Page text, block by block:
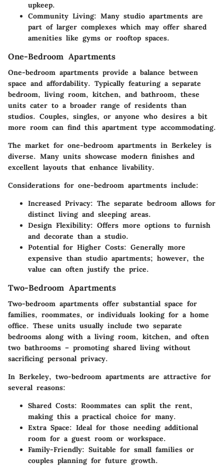
upkeep.
Community Living: Many studio apartments are
part of larger complexes which may offer shared
amenities like gyms or rooftop spaces.
One-Bedroom Apartments
One-bedroom apartments provide a balance between
space and affordability. Typically featuring a separate
bedroom, living room, kitchen, and bathroom, these
units cater to a broader range of residents than
studios. Couples, singles, or anyone who desires a bit
more room can find this apartment type accommodating.
The market for one-bedroom apartments in Berkeley is
diverse. Many units showcase modern finishes and
excellent layouts that enhance livability.
Considerations for one-bedroom apartments include:
Increased Privacy: The separate bedroom allows for
distinct living and sleeping areas.
Design Flexibility: Offers more options to furnish
and decorate than a studio.
Potential for Higher Costs: Generally more
expensive than studio apartments; however, the
value can often justify the price.
Two-Bedroom Apartments
Two-bedroom apartments offer substantial space for
families, roommates, or individuals looking for a home
office. These units usually include two separate
bedrooms along with a living room, kitchen, and often
two bathrooms – promoting shared living without
sacrificing personal privacy.
In Berkeley, two-bedroom apartments are attractive for
several reasons:
Shared Costs: Roommates can split the rent,
making this a practical choice for many.
Extra Space: Ideal for those needing additional
room for a guest room or workspace.
Family-Friendly: Suitable for small families or
couples planning for future growth.